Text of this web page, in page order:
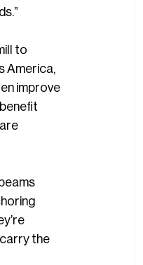
to
America,
improve
the